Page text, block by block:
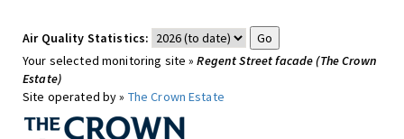
Air Quality Statistics:
Your selected monitoring site »Regent Street facade (The Crown
Estate)
Site operated by » The Crown Estate